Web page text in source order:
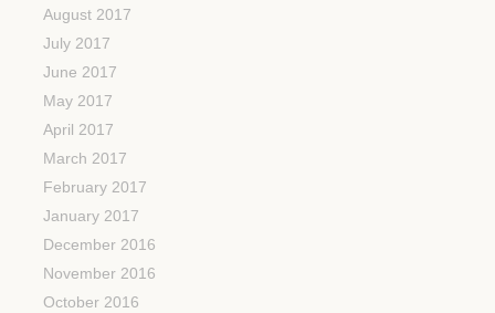
August 2017
July 2017
June 2017
May 2017
April 2017
March 2017
February 2017
January 2017
December 2016
November 2016
October 2016